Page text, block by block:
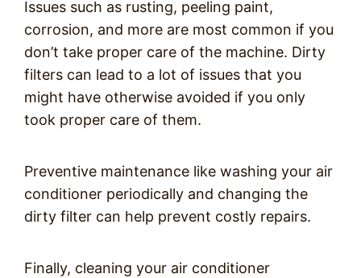
Issues such as rusting, peeling paint,
corrosion, and more are most common if you
don’t take proper care of the machine. Dirty
filters can lead to a lot of issues that you
might have otherwise avoided if you only
took proper care of them.
Preventive maintenance like washing your air
conditioner periodically and changing the
dirty filter can help prevent costly repairs.
Finally, cleaning your air conditioner